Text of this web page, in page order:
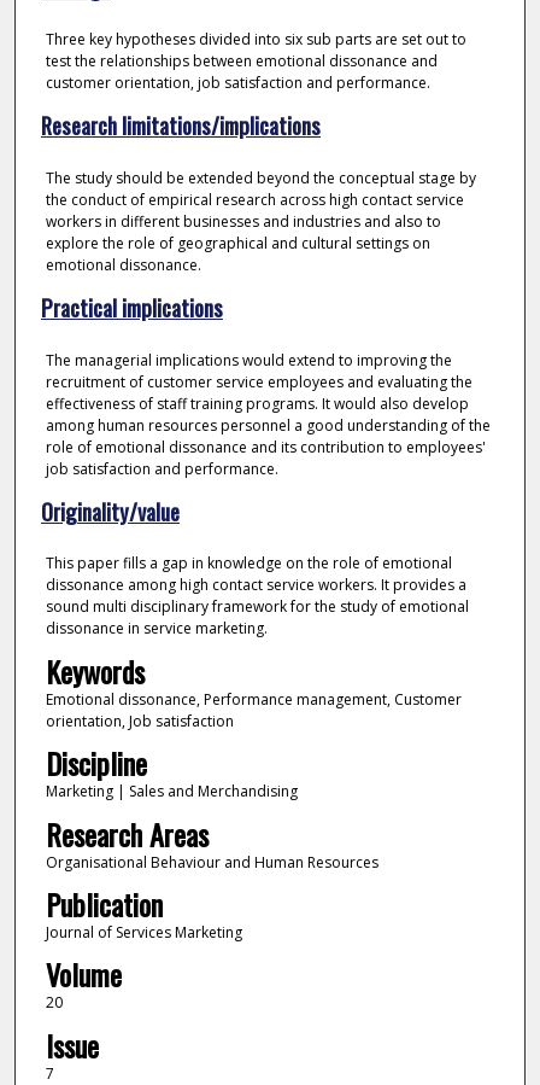
Three key hypotheses divided into six sub parts are set out to
test the relationships between emotional dissonance and
customer orientation, job satisfaction and performance.
Research limitations/implications
The study should be extended beyond the conceptual stage by
the conduct of empirical research across high contact service
workers in different businesses and industries and also to
explore the role of geographical and cultural settings on
emotional dissonance.
Practical implications
The managerial implications would extend to improving the
recruitment of customer service employees and evaluating the
effectiveness of staff training programs. It would also develop
among human resources personnel a good understanding of the
role of emotional dissonance and its contribution to employees'
job satisfaction and performance.
Originality/value
This paper fills a gap in knowledge on the role of emotional
dissonance among high contact service workers. It provides a
sound multi disciplinary framework for the study of emotional
dissonance in service marketing.
Keywords
Emotional dissonance, Performance management, Customer
orientation, Job satisfaction
Discipline
Marketing | Sales and Merchandising
Research Areas
Organisational Behaviour and Human Resources
Publication
Journal of Services Marketing
Volume
20
Issue
7